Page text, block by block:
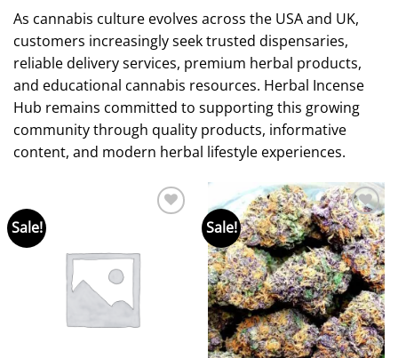
As cannabis culture evolves across the USA and UK,
customers increasingly seek trusted dispensaries,
reliable delivery services, premium herbal products,
and educational cannabis resources. Herbal Incense
Hub remains committed to supporting this growing
community through quality products, informative
content, and modern herbal lifestyle experiences.
Sale! Sale!
Add to
wishlist